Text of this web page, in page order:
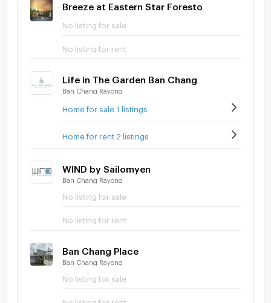
Breeze at Eastern Star Foresto
No listing for sale
No listing for rent
Life in The Garden Ban Chang
Ban Chang Rayong
Home for sale 1 listings
Home for rent 2 listings
WIND by Sailomyen
Ban Chang Rayong
No listing for sale
No listing for rent
Ban Chang Place
Ban Chang Rayong
No listing for sale
No listing for rent